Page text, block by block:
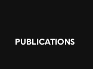
PUBLICATIONS